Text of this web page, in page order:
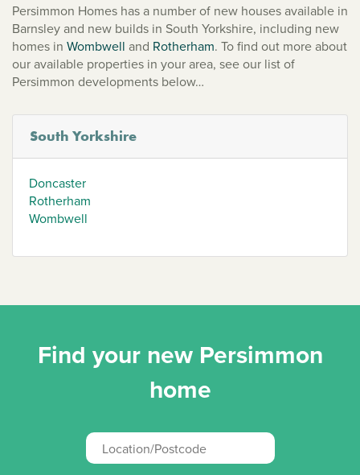
Persimmon Homes has a number of new houses available in
Barnsley and new builds in South Yorkshire, including new
homes in Wombwell and Rotherham. To find out more about
our available properties in your area, see our list of
Persimmon developments below…
South Yorkshire
Doncaster
Rotherham
Wombwell
Find your new Persimmon
home